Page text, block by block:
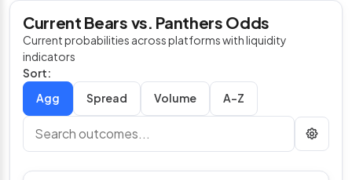
Current Bears vs. Panthers Odds
Current probabilities across platforms with liquidity
indicators
Sort:
Spread
Volume A–Z